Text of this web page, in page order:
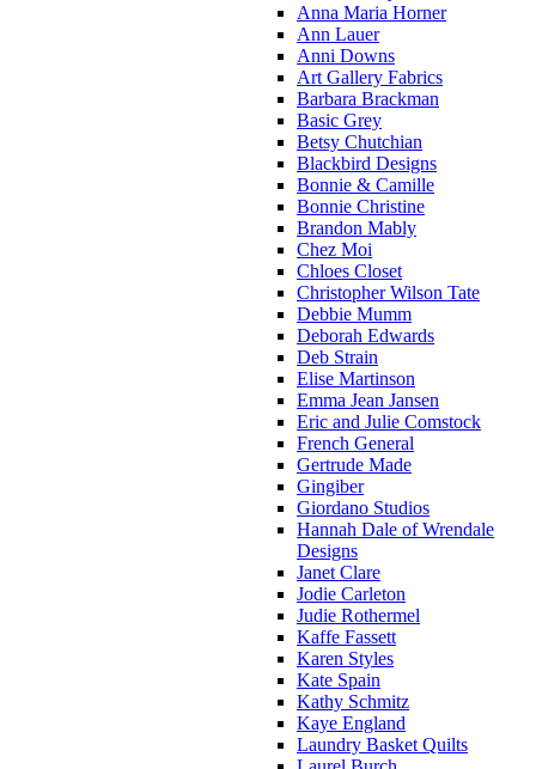
Anna Maria Horner
Ann Lauer
Anni Downs
Art Gallery Fabrics
Barbara Brackman
Basic Grey
Betsy Chutchian
Blackbird Designs
Bonnie & Camille
Bonnie Christine
Brandon Mably
Chez Moi
Chloes Closet
Christopher Wilson Tate
Debbie Mumm
Deborah Edwards
Deb Strain
Elise Martinson
Emma Jean Jansen
Eric and Julie Comstock
French General
Gertrude Made
Gingiber
Giordano Studios
Hannah Dale of Wrendale
Designs
Janet Clare
Jodie Carleton
Judie Rothermel
Kaffe Fassett
Karen Styles
Kate Spain
Kathy Schmitz
Kaye England
Laundry Basket Quilts